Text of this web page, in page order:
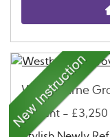
Westbourne
To Rent -